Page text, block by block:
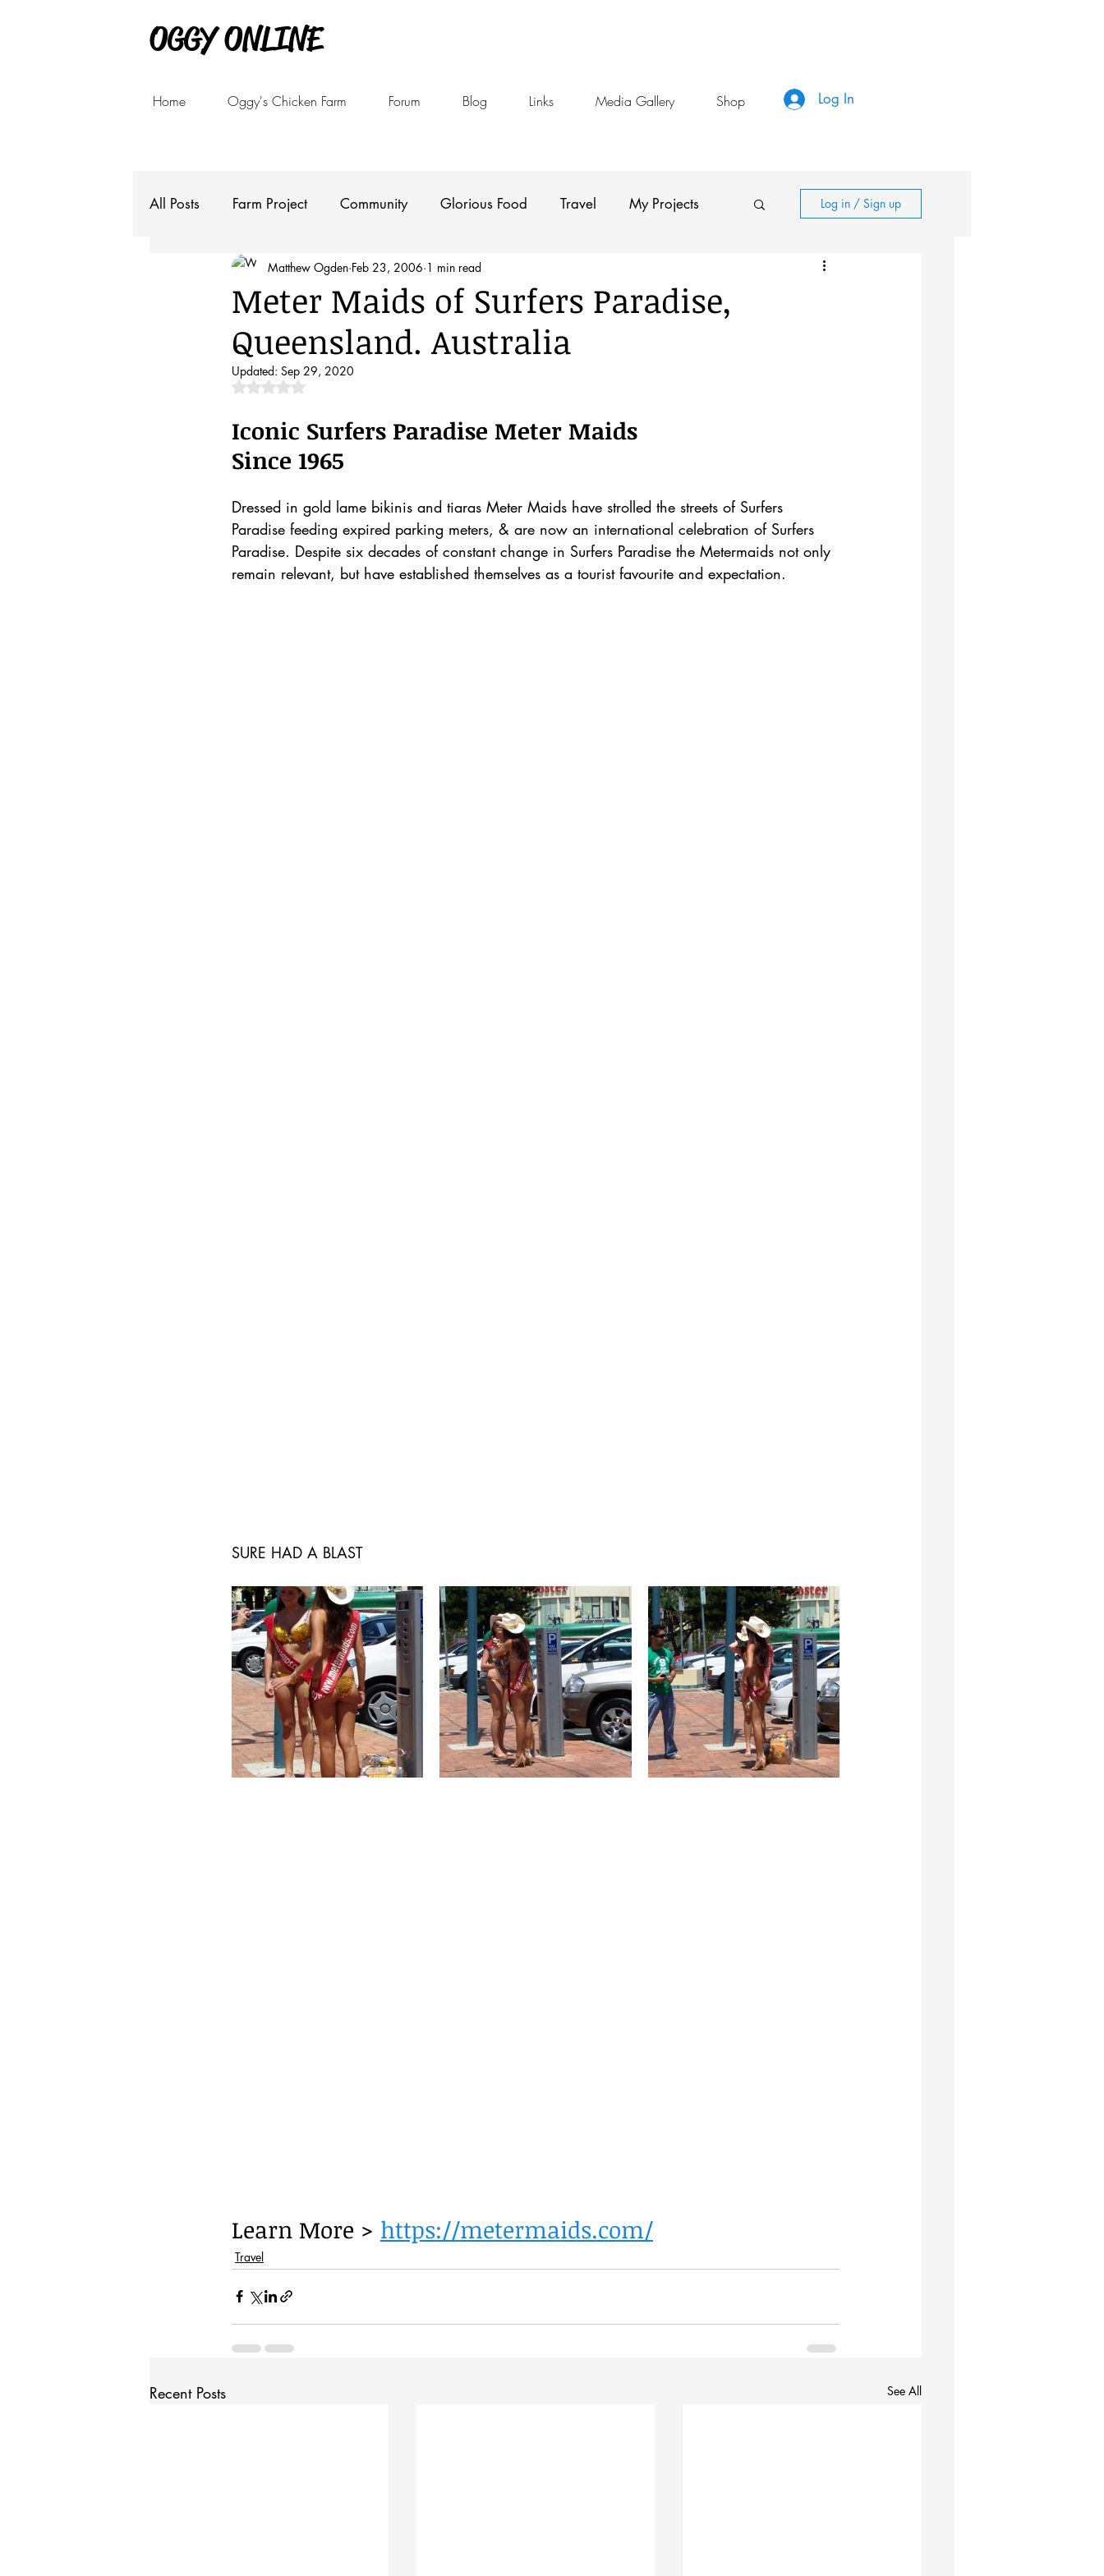
OGGY ONLINE
Home Oggy's Chicken Farm Forum Blog Links Media Gallery Shop Log In
All Posts Farm Project Community Glorious Food Travel My Projects Log in / Sign up
Meter Maids of Surfers Paradise,
Queensland. Australia
Matthew Ogden Feb 23, 2006 1 min read
Updated: Sep 29, 2020
Rated NaN out of 5 stars.
Iconic Surfers Paradise Meter Maids
Since 1965
Dressed in gold lame bikinis and tiaras Meter Maids have strolled the streets of Surfers
Paradise feeding expired parking meters, & are now an international celebration of Surfers
Paradise. Despite six decades of constant change in Surfers Paradise the Metermaids not only
remain relevant, but have established themselves as a tourist favourite and expectation.
SURE HAD A BLAST
Learn More > https://metermaids.com/
Travel
Recent Posts See All